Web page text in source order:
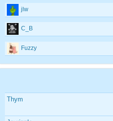
jlw
C_B
Fuzzy
Thym